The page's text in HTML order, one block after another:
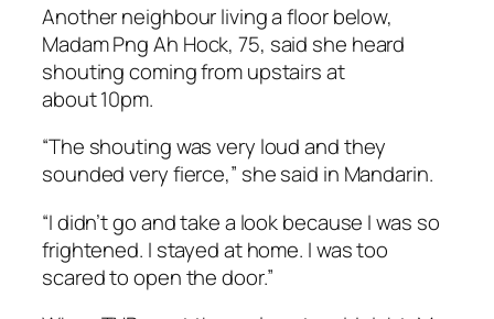
Another neighbour living a floor below,
Madam Png Ah Hock, 75, said she heard
shouting coming from upstairs at
about 10pm.
“The shouting was very loud and they
sounded very fierce,” she said in Mandarin.
“I didn’t go and take a look because I was so
frightened. I stayed at home. I was too
scared to open the door.”